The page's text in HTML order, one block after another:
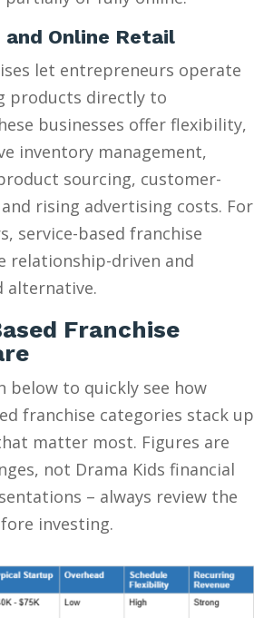
Online Retail
let entrepreneurs operate
products directly to
businesses offer flexibility,
inventory management,
sourcing, customer-
rising advertising costs. For
service-based franchise
relationship-driven and
alternative.
Franchise
below to quickly see how
franchise categories stack up
matter most. Figures are
not Drama Kids financial
– always review the
investing.